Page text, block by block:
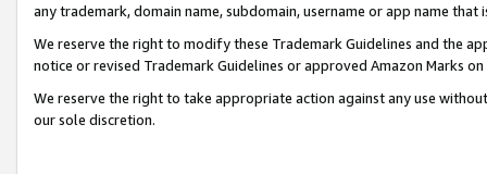
any trademark, domain name, subdomain, username or app name
We reserve the right to modify these Trademark Guidelines and the
notice or revised Trademark Guidelines or approved Amazon Marks
We reserve the right to take appropriate action against any use
our sole discretion.